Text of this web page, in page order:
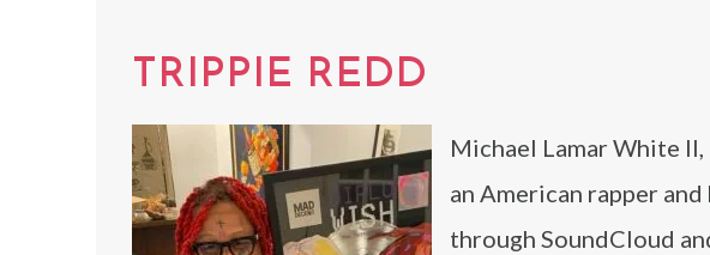
TRIPPIE REDD
Michael Lamar White
an American rapper
through SoundCloud